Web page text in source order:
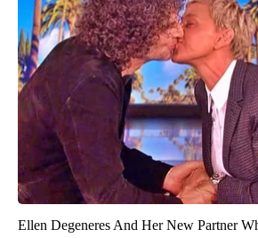
Ellen Degeneres And Her New Partner